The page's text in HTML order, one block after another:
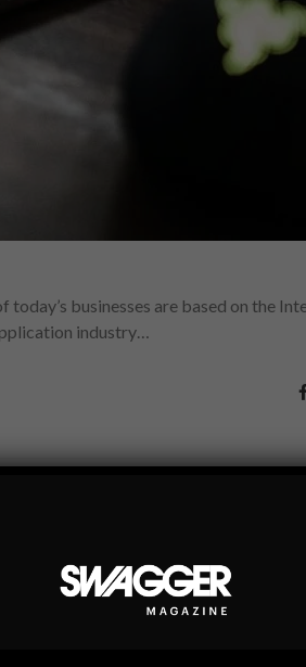
businesses are based on the
industry…
YOUR PHONE CAN HELP GET
OF A TIGHT SPOT